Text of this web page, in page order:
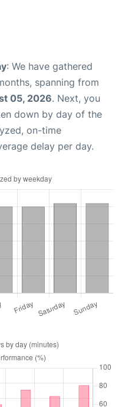
: We have gathered
spanning from
05, 2026. Next, you
down by day of the
on-time
delay per day.